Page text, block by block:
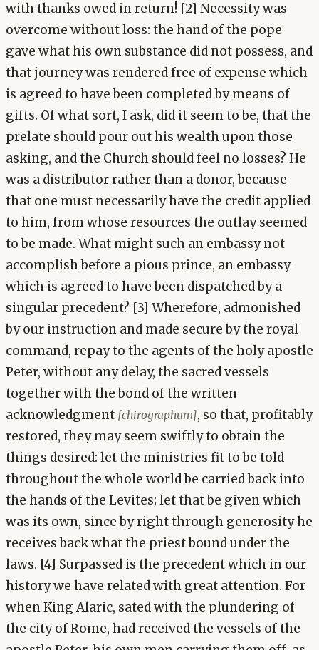
with thanks owed in return! [2] Necessity was
overcome without loss: the hand of the pope
gave what his own substance did not possess, and
that journey was rendered free of expense which
is agreed to have been completed by means of
gifts. Of what sort, I ask, did it seem to be, that the
prelate should pour out his wealth upon those
asking, and the Church should feel no losses? He
was a distributor rather than a donor, because
that one must necessarily have the credit applied
to him, from whose resources the outlay seemed
to be made. What might such an embassy not
accomplish before a pious prince, an embassy
which is agreed to have been dispatched by a
singular precedent? [3] Wherefore, admonished
by our instruction and made secure by the royal
command, repay to the agents of the holy apostle
Peter, without any delay, the sacred vessels
together with the bond of the written
acknowledgment [chirographum], so that, profitably
restored, they may seem swiftly to obtain the
things desired: let the ministries fit to be told
throughout the whole world be carried back into
the hands of the Levites; let that be given which
was its own, since by right through generosity he
receives back what the priest bound under the
laws. [4] Surpassed is the precedent which in our
history we have related with great attention. For
when King Alaric, sated with the plundering of
the city of Rome, had received the vessels of the